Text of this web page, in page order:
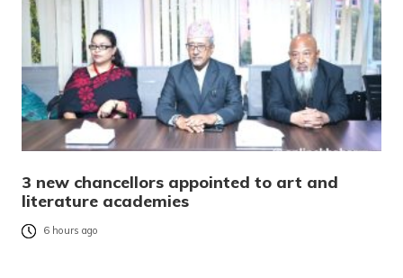
3 new chancellors appointed to art and
literature academies
6 hours ago